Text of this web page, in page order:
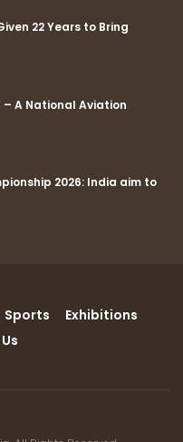
22 Years to Bring
– A National Aviation
2026: India aim to
Sports
Exhibitions